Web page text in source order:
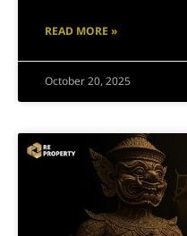
READ MORE »
October 20, 2025